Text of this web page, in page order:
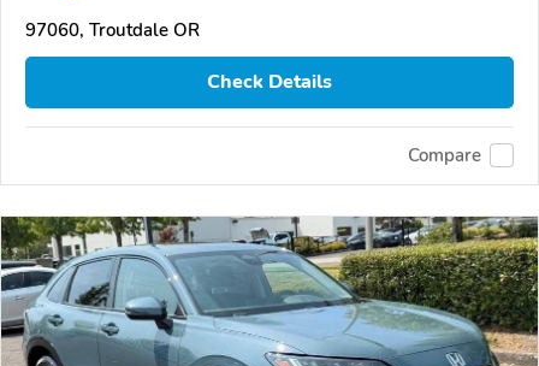
97060, Troutdale OR
Check Details
Compare